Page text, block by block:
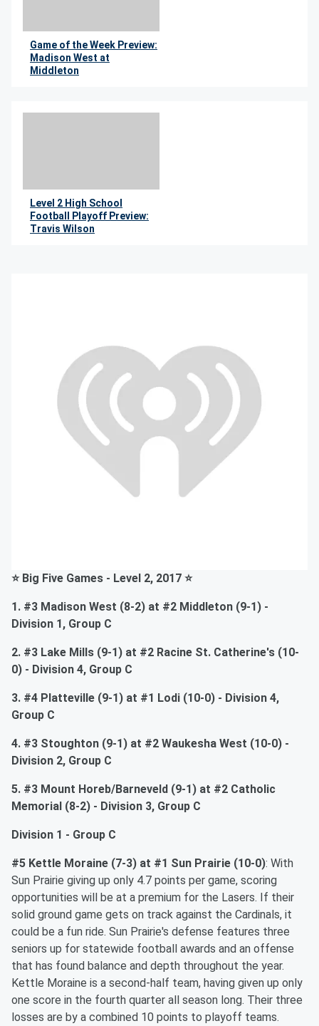
Game of the Week Preview:
Madison West at
Middleton
Level 2 High School
Football Playoff Preview:
Travis Wilson
⭐ Big Five Games - Level 2, 2017 ⭐
1. #3 Madison West (8-2) at #2 Middleton (9-1) -
Division 1, Group C
2. #3 Lake Mills (9-1) at #2 Racine St. Catherine's (10-
0) - Division 4, Group C
3. #4 Platteville (9-1) at #1 Lodi (10-0) - Division 4,
Group C
4. #3 Stoughton (9-1) at #2 Waukesha West (10-0) -
Division 2, Group C
5. #3 Mount Horeb/Barneveld (9-1) at #2 Catholic
Memorial (8-2) - Division 3, Group C
Division 1 - Group C
#5 Kettle Moraine (7-3) at #1 Sun Prairie (10-0): With
Sun Prairie giving up only 4.7 points per game, scoring
opportunities will be at a premium for the Lasers. If their
solid ground game gets on track against the Cardinals, it
could be a fun ride. Sun Prairie's defense features three
seniors up for statewide football awards and an offense
that has found balance and depth throughout the year.
Kettle Moraine is a second-half team, having given up only
one score in the fourth quarter all season long. Their three
losses are by a combined 10 points to playoff teams.